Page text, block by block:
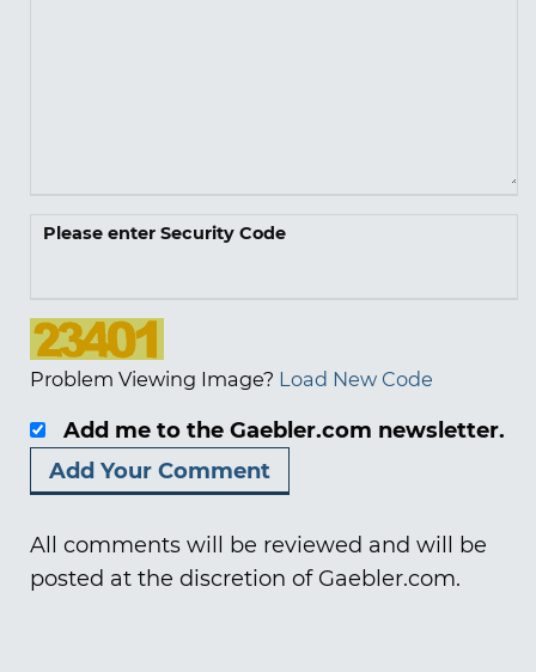
Please enter Security Code
Problem Viewing Image? Load New Code
Add me to the Gaebler.com newsletter.
All comments will be reviewed and will be
posted at the discretion of Gaebler.com.